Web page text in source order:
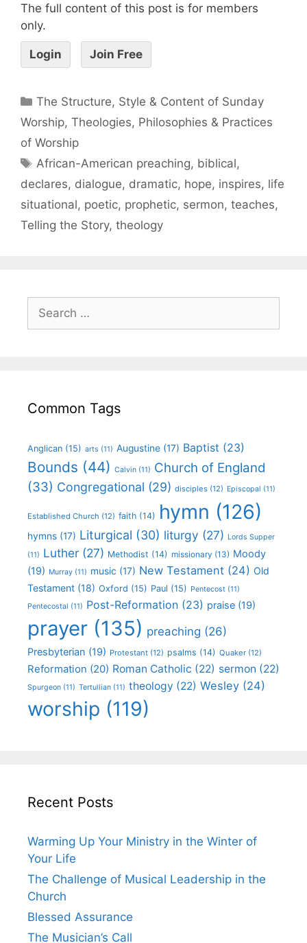
The full content of this post is for members
only.
Login Join Free
The Structure, Style & Content of Sunday
Worship, Theologies, Philosophies & Practices
of Worship
African-American preaching, biblical,
declares, dialogue, dramatic, hope, inspires, life
situational, poetic, prophetic, sermon, teaches,
Telling the Story, theology
Common Tags
Anglican (15) arts (11) Augustine (17) Baptist (23)
Bounds (44) Calvin (11) Church of England
(33) Congregational (29) disciples (12) Episcopal (11)
Established Church (12) faith (14) hymn (126)
hymns (17) Liturgical (30) liturgy (27) Lords Supper
(11) Luther (27) Methodist (14) missionary (13) Moody
(19) Murray (11) music (17) New Testament (24) Old
Testament (18) Oxford (15) Paul (15) Pentecost (11)
Pentecostal (11) Post-Reformation (23) praise (19)
prayer (135) preaching (26)
Presbyterian (19) Protestant (12) psalms (14) Quaker (12)
Reformation (20) Roman Catholic (22) sermon (22)
Spurgeon (11) Tertullian (11) theology (22) Wesley (24)
worship (119)
Recent Posts
Warming Up Your Ministry in the Winter of
Your Life
The Challenge of Musical Leadership in the
Church
Blessed Assurance
The Musician’s Call